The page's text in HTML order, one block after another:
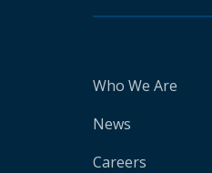
Who We Are
News
Careers